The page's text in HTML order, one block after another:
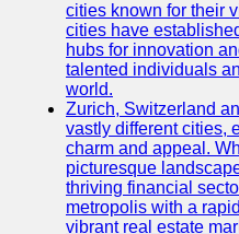
Operations
Container
Shipping
Socials
Facebook
Instagram
cities known for their
cities have
hubs for innovation
talented individuals
world.
Zurich, Switzerland
vastly different cities,
charm and appeal.
picturesque
thriving financial
metropolis with a
vibrant real estate